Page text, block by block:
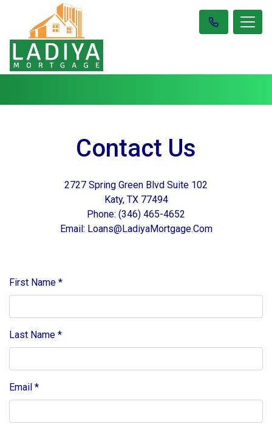
Contact Us
2727 Spring Green Blvd Suite 102
Katy, TX 77494
Phone: (346) 465-4652
Email: Loans@LadiyaMortgage.Com
First Name *
Last Name *
Email *